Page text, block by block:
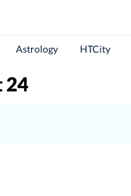
Astrology HTCity
24